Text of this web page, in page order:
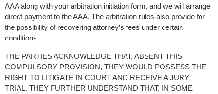
AAA along with your arbitration initiation form, and we will arrange
direct payment to the AAA. The arbitration rules also provide for
the possibility of recovering attorney’s fees under certain
conditions.
THE PARTIES ACKNOWLEDGE THAT, ABSENT THIS
COMPULSORY PROVISION, THEY WOULD POSSESS THE
RIGHT TO LITIGATE IN COURT AND RECEIVE A JURY
TRIAL. THEY FURTHER UNDERSTAND THAT, IN SOME